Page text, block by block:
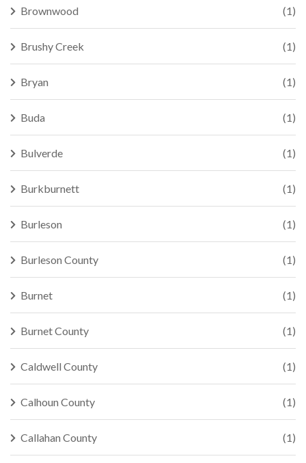
Brownwood (1)
Brushy Creek (1)
Bryan (1)
Buda (1)
Bulverde (1)
Burkburnett (1)
Burleson (1)
Burleson County (1)
Burnet (1)
Burnet County (1)
Caldwell County (1)
Calhoun County (1)
Callahan County (1)